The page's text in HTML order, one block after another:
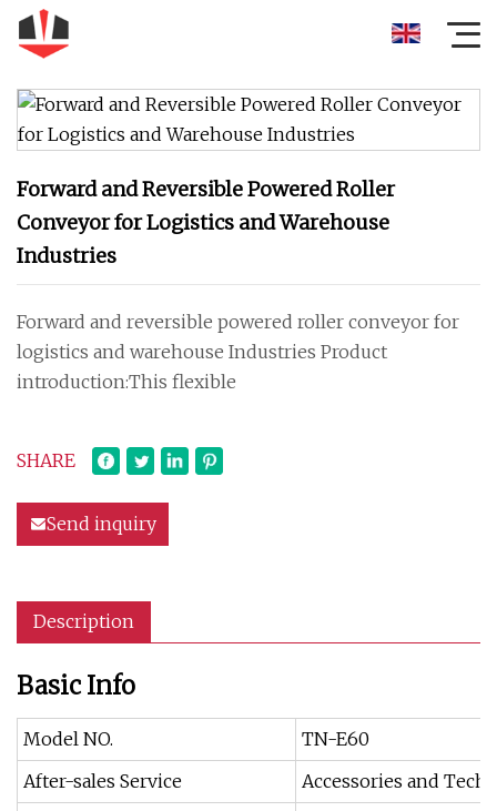
Forward and Reversible Powered Roller
Conveyor for Logistics and Warehouse
Industries
Forward and reversible powered roller conveyor for
logistics and warehouse Industries Product
introduction:This flexible
SHARE
Send inquiry
Description
Basic Info
Model NO.
TN-E60
After-sales Service
Accessories and